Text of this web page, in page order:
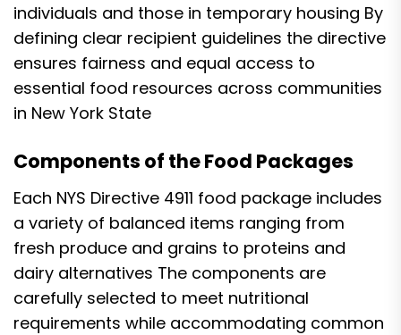
individuals and those in temporary housing By
defining clear recipient guidelines the directive
ensures fairness and equal access to
essential food resources across communities
in New York State
Components of the Food Packages
Each NYS Directive 4911 food package includes
a variety of balanced items ranging from
fresh produce and grains to proteins and
dairy alternatives The components are
carefully selected to meet nutritional
requirements while accommodating common